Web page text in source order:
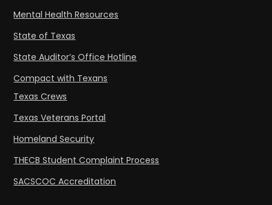
Mental Health Resources
State of Texas
State Auditor’s Office Hotline
Compact with Texans
Texas Crews
Texas Veterans Portal
Homeland Security
THECB Student Complaint Process
SACSCOC Accreditation